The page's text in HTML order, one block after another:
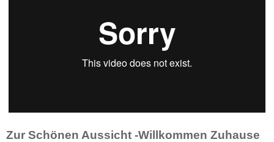
Zur Schönen Aussicht -Willkommen Zuhause